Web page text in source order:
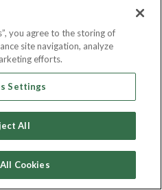
you agree to the storing of
site navigation, analyze
efforts.
Settings
All
Cookies